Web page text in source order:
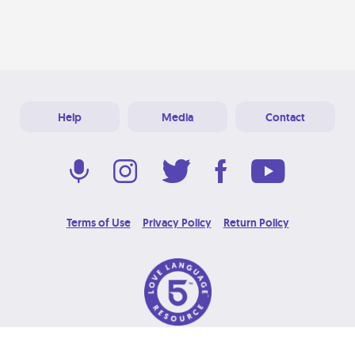
Help Media Contact
Terms of Use Privacy Policy Return Policy